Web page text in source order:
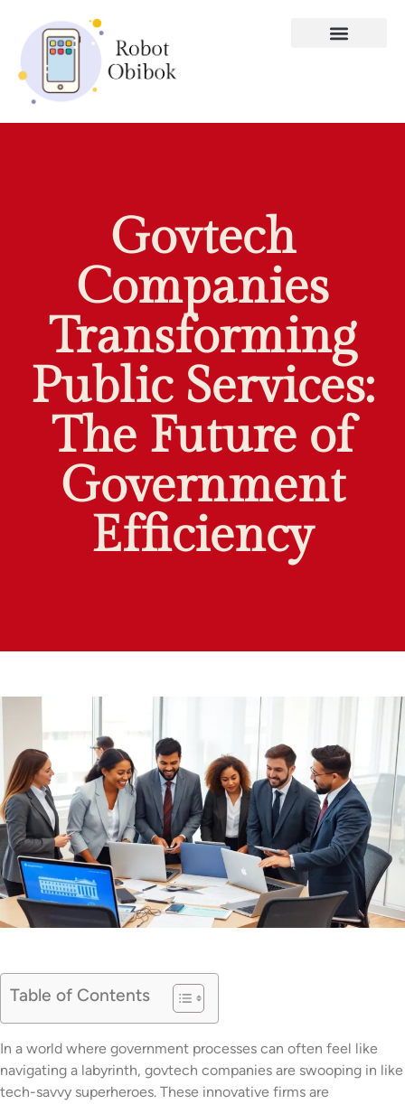
Govtech
Companies
Transforming
Public Services:
The Future of
Government
Efficiency
Table of Contents
In a world where government processes can often feel like
navigating a labyrinth, govtech companies are swooping in like
tech-savvy superheroes. These innovative firms are